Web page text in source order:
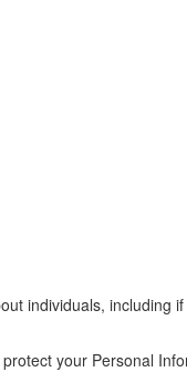
individuals, including
your Personal